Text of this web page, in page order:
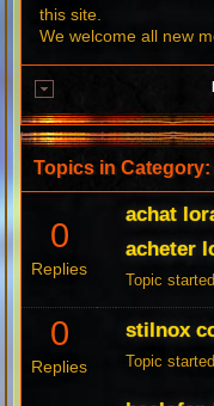
this site.
We welcome all new
Topics in Category:
0
Replies
achat
acheter
Topic
0
Replies
stilnox
Topic